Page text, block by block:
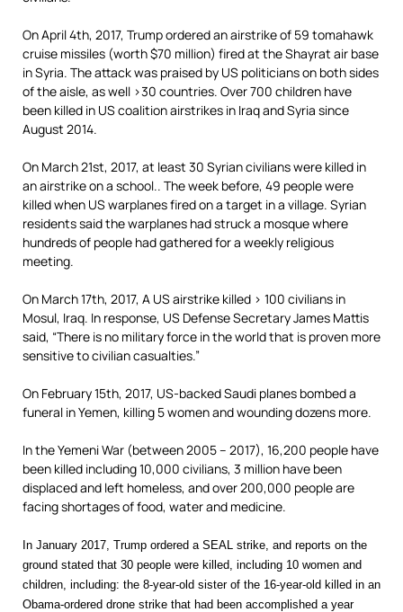
On April 4th, 2017, Trump ordered an airstrike of 59 tomahawk
cruise missiles (worth $70 million) fired at the Shayrat air base
in Syria. The attack was praised by US politicians on both sides
of the aisle, as well >30 countries. Over 700 children have
been killed in US coalition airstrikes in Iraq and Syria since
August 2014.
On March 21st, 2017, at least 30 Syrian civilians were killed in
an airstrike on a school.. The week before, 49 people were
killed when US warplanes fired on a target in a village. Syrian
residents said the warplanes had struck a mosque where
hundreds of people had gathered for a weekly religious
meeting.
On March 17th, 2017, A US airstrike killed > 100 civilians in
Mosul, Iraq. In response, US Defense Secretary James Mattis
said, “There is no military force in the world that is proven more
sensitive to civilian casualties.”
On February 15th, 2017, US-backed Saudi planes bombed a
funeral in Yemen, killing 5 women and wounding dozens more.
In the Yemeni War (between 2005 – 2017), 16,200 people have
been killed including 10,000 civilians, 3 million have been
displaced and left homeless, and over 200,000 people are
facing shortages of food, water and medicine.
In January 2017, Trump ordered a SEAL strike, and reports on the
ground stated that 30 people were killed, including 10 women and
children, including: the 8-year-old sister of the 16-year-old killed in an
Obama-ordered drone strike that had been accomplished a year